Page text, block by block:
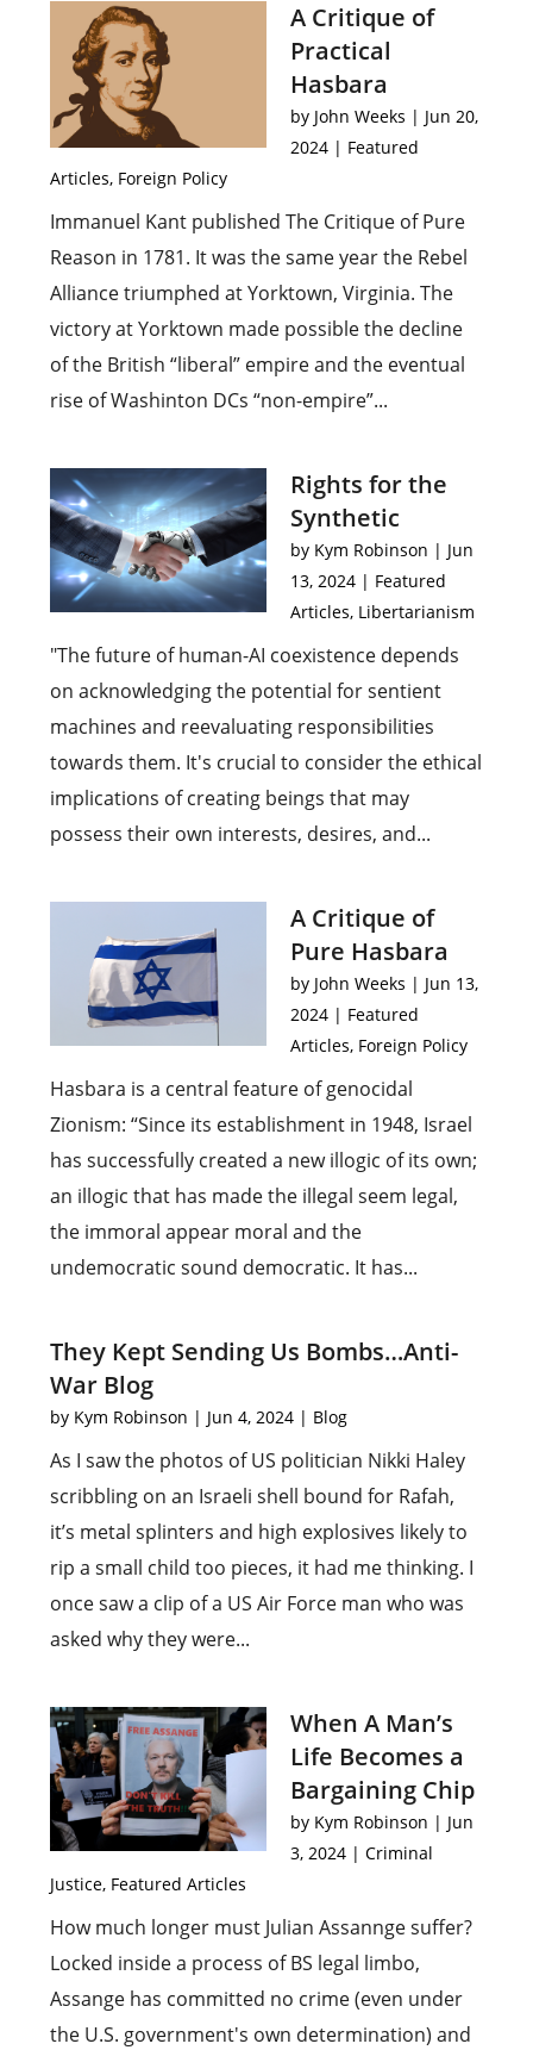
A Critique of
Practical
Hasbara
by John Weeks | Jun 20,
2024 | Featured
Articles, Foreign Policy
Immanuel Kant published The Critique of Pure
Reason in 1781. It was the same year the Rebel
Alliance triumphed at Yorktown, Virginia. The
victory at Yorktown made possible the decline
of the British “liberal” empire and the eventual
rise of Washinton DCs “non-empire”...
Rights for the
Synthetic
by Kym Robinson | Jun
13, 2024 | Featured
Articles, Libertarianism
"The future of human-AI coexistence depends
on acknowledging the potential for sentient
machines and reevaluating responsibilities
towards them. It's crucial to consider the ethical
implications of creating beings that may
possess their own interests, desires, and...
A Critique of
Pure Hasbara
by John Weeks | Jun 13,
2024 | Featured
Articles, Foreign Policy
Hasbara is a central feature of genocidal
Zionism: “Since its establishment in 1948, Israel
has successfully created a new illogic of its own;
an illogic that has made the illegal seem legal,
the immoral appear moral and the
undemocratic sound democratic. It has...
They Kept Sending Us Bombs…Anti-
War Blog
by Kym Robinson | Jun 4, 2024 | Blog
As I saw the photos of US politician Nikki Haley
scribbling on an Israeli shell bound for Rafah,
it’s metal splinters and high explosives likely to
rip a small child too pieces, it had me thinking. I
once saw a clip of a US Air Force man who was
asked why they were...
When A Man’s
Life Becomes a
Bargaining Chip
by Kym Robinson | Jun
3, 2024 | Criminal
Justice, Featured Articles
How much longer must Julian Assannge suffer?
Locked inside a process of BS legal limbo,
Assange has committed no crime (even under
the U.S. government's own determination) and